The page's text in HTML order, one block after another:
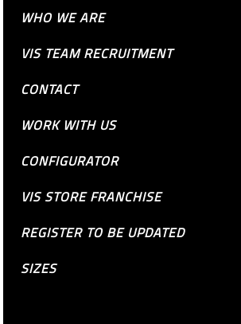
WHO WE ARE
VIS TEAM RECRUITMENT
CONTACT
WORK WITH US
CONFIGURATOR
VIS STORE FRANCHISE
REGISTER TO BE UPDATED
SIZES